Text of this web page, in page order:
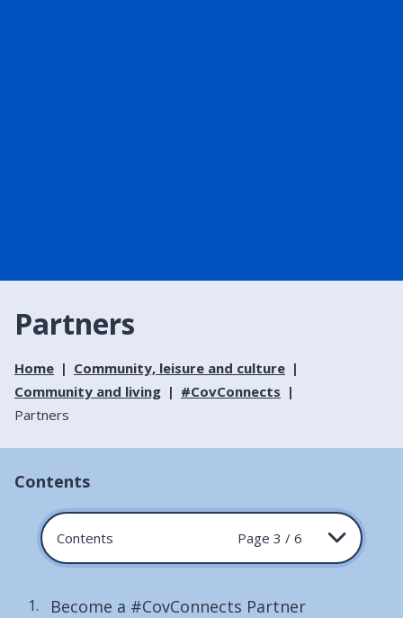
Partners
Home
Community, leisure and culture
Community and living
#CovConnects
Partners
Contents
Contents Page 3 / 6
Become a #CovConnects Partner